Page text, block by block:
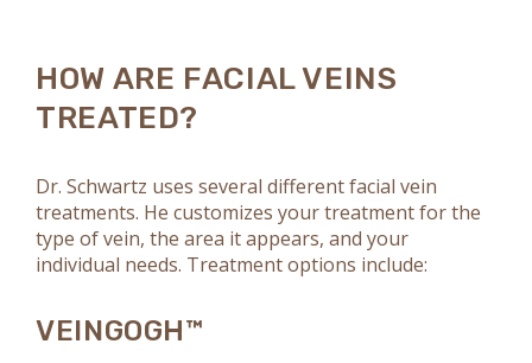
HOW ARE FACIAL VEINS
TREATED?
Dr. Schwartz uses several different facial vein
treatments. He customizes your treatment for the
type of vein, the area it appears, and your
individual needs. Treatment options include:
VEINGOGH™